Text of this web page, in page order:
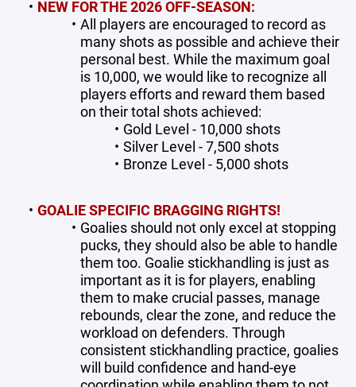
NEW FOR THE 2026 OFF-SEASON:
All players are encouraged to record as
many shots as possible and achieve their
personal best. While the maximum goal
is 10,000, we would like to recognize all
players efforts and reward them based
on their total shots achieved:
Gold Level - 10,000 shots
Silver Level - 7,500 shots
Bronze Level - 5,000 shots
GOALIE SPECIFIC BRAGGING RIGHTS!
Goalies should not only excel at stopping
pucks, they should also be able to handle
them too. Goalie stickhandling is just as
important as it is for players, enabling
them to make crucial passes, manage
rebounds, clear the zone, and reduce the
workload on defenders. Through
consistent stickhandling practice, goalies
will build confidence and hand-eye